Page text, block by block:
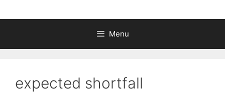
Menu
expected shortfall